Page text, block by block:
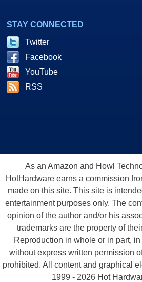
STAY CONNECTED
Twitter
Facebook
YouTube
RSS
As an Amazon and Howl
HotHardware earns a commission
made on this site. This site is
entertainment purposes only. The
opinion of the author and/or his
trademarks are the property of
Reproduction in whole or in part,
without express written permission
prohibited. All content and graphical
1999 - 2026 Hot